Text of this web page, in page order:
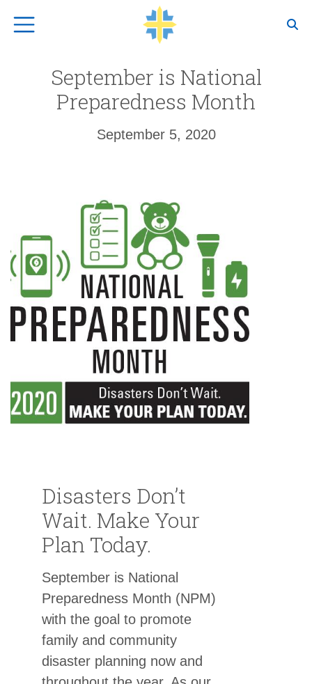
Top Navigation
September is National
Preparedness Month
September 5, 2020
Disasters Don’t
Wait. Make Your
Plan Today.
September is National
Preparedness Month (NPM)
with the goal to promote
family and community
disaster planning now and